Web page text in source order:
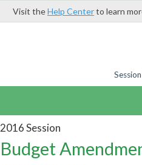
Visit theHelp Centerto learn
2016 Session
Budget